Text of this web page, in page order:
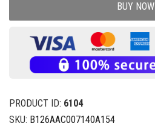
BUY NOW
PRODUCT ID: 6104
SKU: B126AAC007140A154